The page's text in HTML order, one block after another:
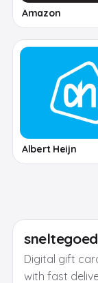
Amazon
Albert Heijn
sneltegoed
Digital gift
with fast